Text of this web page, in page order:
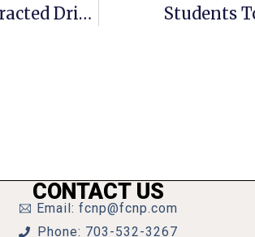
Area Students To Unveil Plans To Reduce Distracted Driving Students
CONTACT US
Email: fcnp@fcnp.com
Phone: 703-532-3267